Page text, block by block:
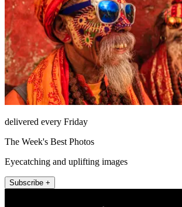
delivered every Friday
The Week's Best Photos
Eyecatching and uplifting images
Subscribe +